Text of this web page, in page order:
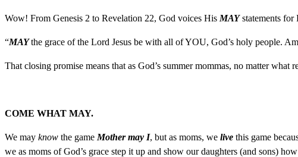
Wow! From Genesis 2 to Revelation 22, God voices His MAYstatements for
“MAYthe grace of the Lord Jesus be with all of YOU, God’s holy people.
That closing promise means that as God’s summer mommas, no matter
COME WHAT MAY.
We may know the game Mother may I, but as moms, we live this game
we as moms of God’s grace step it up and show our daughters (and sons)